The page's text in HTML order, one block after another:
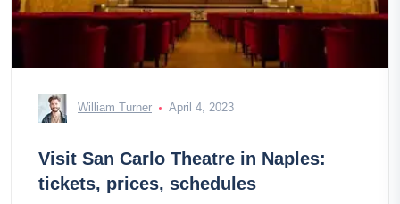
William Turner April 4, 2023
Visit San Carlo Theatre in Naples:
tickets, prices, schedules